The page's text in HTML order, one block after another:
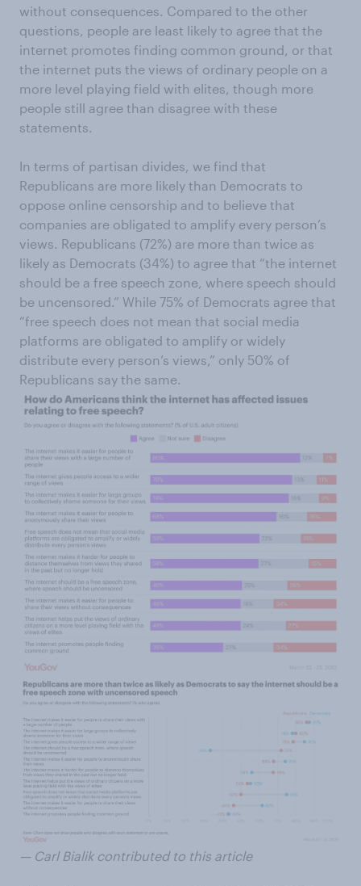
without consequences. Compared to the other
questions, people are least likely to agree that the
internet promotes finding common ground, or that
the internet puts the views of ordinary people on a
more level playing field with elites, though more
people still agree than disagree with these
statements.
In terms of partisan divides, we find that
Republicans are more likely than Democrats to
oppose online censorship and to believe that
companies are obligated to amplify every person’s
views. Republicans (72%) are more than twice as
likely as Democrats (34%) to agree that “the internet
should be a free speech zone, where speech should
be uncensored.” While 75% of Democrats agree that
“free speech does not mean that social media
platforms are obligated to amplify or widely
distribute every person’s views,” only 50% of
Republicans say the same.
— Carl Bialik contributed to this article